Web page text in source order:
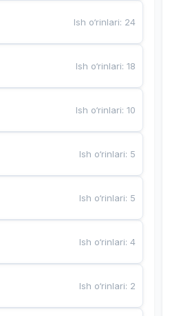
Ish o‘rinlari: 24
Ish o‘rinlari:18
Ish o‘rinlari:10
Ish o‘rinlari: 5
Ish o‘rinlari: 5
Ish o‘rinlari:4
Ish o‘rinlari: 2